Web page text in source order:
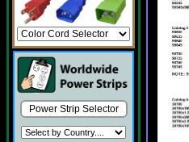
Power Strip Selector